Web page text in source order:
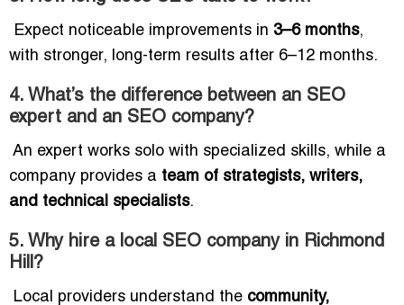
Expect noticeable improvements in 3–6 months,
with stronger, long-term results after 6–12 months.
4. What’s the difference between an SEO
expert and an SEO company?
An expert works solo with specialized skills, while a
company provides a team of strategists, writers,
and technical specialists.
5. Why hire a local SEO company in Richmond
Hill?
Local providers understand the community,